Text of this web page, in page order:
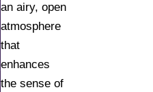
an airy, open
atmosphere
that
enhances
the sense of